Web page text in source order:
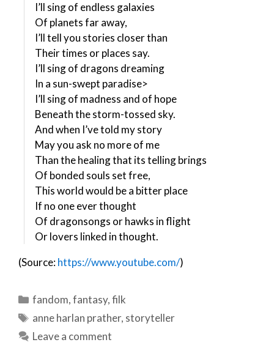
I’ll sing of endless galaxies
Of planets far away,
I’ll tell you stories closer than
Their times or places say.
I’ll sing of dragons dreaming
In a sun-swept paradise>
I’ll sing of madness and of hope
Beneath the storm-tossed sky.
And when I’ve told my story
May you ask no more of me
Than the healing that its telling brings
Of bonded souls set free,
This world would be a bitter place
If no one ever thought
Of dragonsongs or hawks in flight
Or lovers linked in thought.
(Source:https://www.youtube.com/)
Categories
fandom,fantasy,filk
Tags
anne harlan prather, storyteller
Leave a comment